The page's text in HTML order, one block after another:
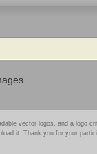
vector logos, and a logo
it. Thank you for your